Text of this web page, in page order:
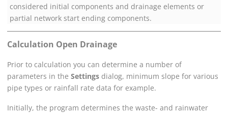
considered initial components and drainage elements or
partial network start ending components.
Calculation Open Drainage
Prior to calculation you can determine a number of
parameters in the Settings dialog, minimum slope for various
pipe types or rainfall rate data for example.
Initially, the program determines the waste- and rainwater